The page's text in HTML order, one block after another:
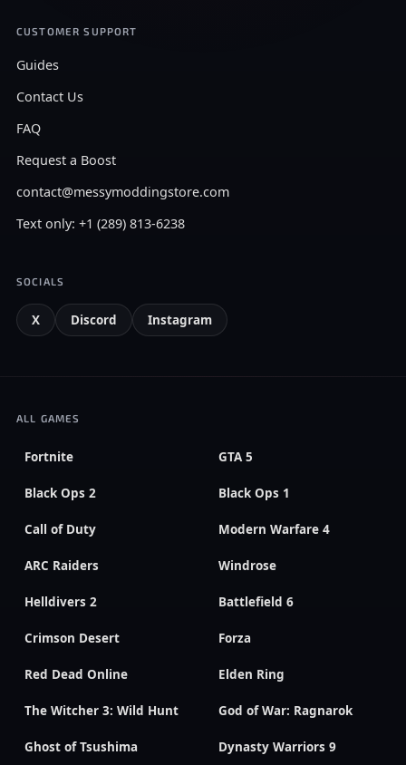
CUSTOMER SUPPORT
Guides
Contact Us
FAQ
Request a Boost
contact@messymoddingstore.com
Text only: +1 (289) 813-6238
SOCIALS
X Discord Instagram
ALL GAMES
Fortnite GTA 5
Black Ops 2 Black Ops 1
Call of Duty Modern Warfare 4
ARC Raiders Windrose
Helldivers 2 Battlefield 6
Crimson Desert Forza
Red Dead Online Elden Ring
The Witcher 3: Wild Hunt God of War: Ragnarok
Ghost of Tsushima Dynasty Warriors 9